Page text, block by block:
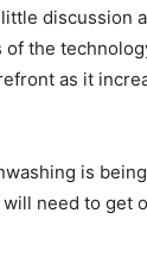
discussion
the
as it
is
need to get